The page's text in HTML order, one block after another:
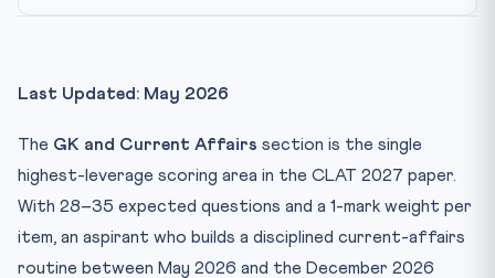
How to Take Notes (the 50-Word Rule)
Section-Wise Approach to the Passage
The 12-Month Calendar Map
Last Updated: May 2026
The GK and Current Affairs section is the single
highest-leverage scoring area in the CLAT 2027 paper.
With 28–35 expected questions and a 1-mark weight per
item, an aspirant who builds a disciplined current-affairs
routine between May 2026 and the December 2026